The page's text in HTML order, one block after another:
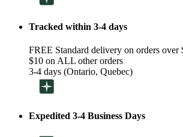
Tracked within 3-4 days
FREE Standard delivery on orders over
$10 on ALL other orders
3-4 days (Ontario, Quebec)
Expedited 3-4 Business Days